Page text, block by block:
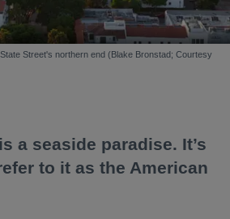
Street's northern end (Blake Bronstad; Courtesy
a seaside paradise. It’s
to it as the American